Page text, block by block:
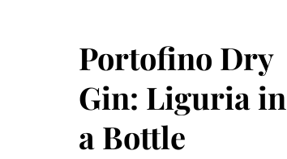
Portofino Dry
Gin: Liguria in
a Bottle